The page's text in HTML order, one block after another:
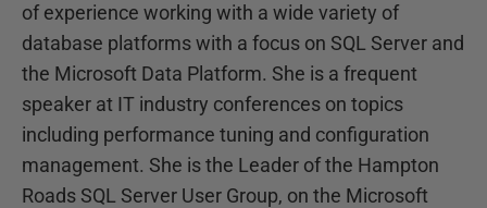
of experience working with a wide variety of
database platforms with a focus on SQL Server and
the Microsoft Data Platform. She is a frequent
speaker at IT industry conferences on topics
including performance tuning and configuration
management. She is the Leader of the Hampton
Roads SQL Server User Group, on the Microsoft